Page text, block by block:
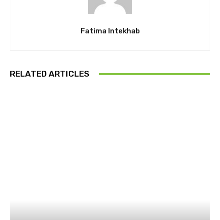
Fatima Intekhab
RELATED ARTICLES